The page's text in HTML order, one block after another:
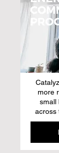
more
small
across